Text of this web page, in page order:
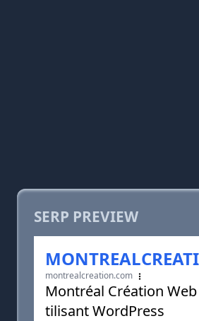
SERP PREVIEW
montrealcreation.com
Montréal Création
tilisant WordPress